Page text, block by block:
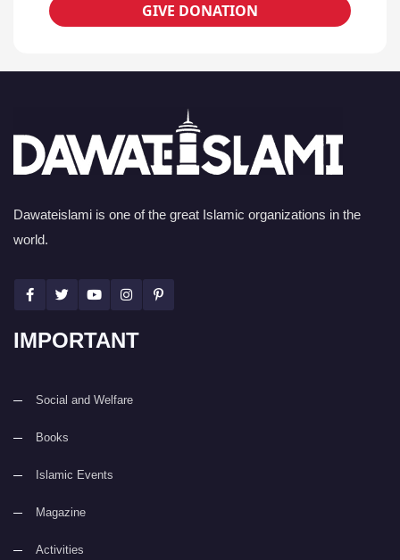
GIVE DONATION
Dawateislami is one of the great Islamic organizations in the
world.
IMPORTANT
Social and Welfare
Books
Islamic Events
Magazine
Activities